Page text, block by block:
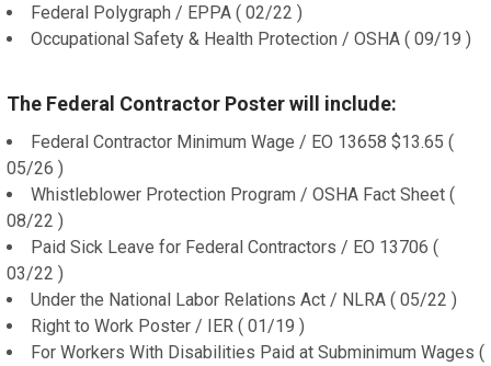
Federal Polygraph / EPPA ( 02/22 )
Occupational Safety & Health Protection / OSHA ( 09/19 )
The Federal Contractor Poster will include:
Federal Contractor Minimum Wage / EO 13658 $13.65 (
05/26 )
Whistleblower Protection Program / OSHA Fact Sheet (
08/22 )
Paid Sick Leave for Federal Contractors / EO 13706 (
03/22 )
Under the National Labor Relations Act / NLRA ( 05/22 )
Right to Work Poster / IER ( 01/19 )
For Workers With Disabilities Paid at Subminimum Wages (